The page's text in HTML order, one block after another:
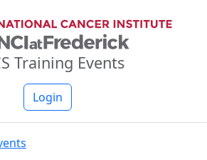
Training Events
Login